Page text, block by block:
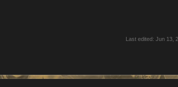
Last edited: Jun 13,